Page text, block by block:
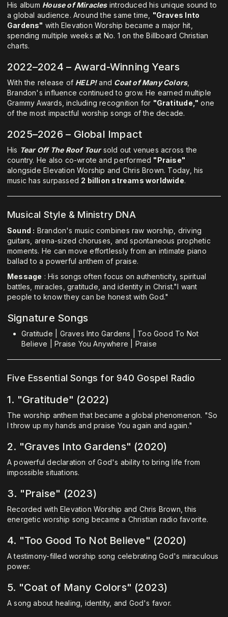
His album House of Miraclesintroduced his unique sound to
a global audience. Around the same time, "Graves Into
Gardens" with Elevation Worship became a major hit,
spending multiple weeks at No. 1 on the Billboard Christian
charts.
2022–2024 – Award-Winning Years
With the release of HELP!and Coat of Many Colors,
Brandon's influence continued to grow. He earned multiple
Grammy Awards, including recognition for "Gratitude," one
of the most impactful worship songs of the decade.
2025–2026 – Global Impact
His Tear Off The Roof Toursold out venues across the
country. He also co-wrote and performed "Praise"
alongside Elevation Worship and Chris Brown. Today, his
music has surpassed 2 billion streams worldwide.
Musical Style & Ministry DNA
Sound : Brandon's music combines raw worship, driving
guitars, arena-sized choruses, and spontaneous prophetic
moments. He can move effortlessly from an intimate piano
ballad to a powerful anthem of praise.
Message : His songs often focus on authenticity, spiritual
battles, miracles, gratitude, and identity in Christ."I want
people to know they can be honest with God."
Signature Songs
Gratitude | Graves Into Gardens | Too Good To Not
Believe | Praise You Anywhere | Praise
Five Essential Songs for 940 Gospel Radio
1. "Gratitude" (2022)
The worship anthem that became a global phenomenon. "So
I throw up my hands and praise You again and again."
2. "Graves Into Gardens" (2020)
A powerful declaration of God's ability to bring life from
impossible situations.
3. "Praise" (2023)
Recorded with Elevation Worship and Chris Brown, this
energetic worship song became a Christian radio favorite.
4. "Too Good To Not Believe" (2020)
A testimony-filled worship song celebrating God's miraculous
power.
5. "Coat of Many Colors" (2023)
A song about healing, identity, and God's favor.